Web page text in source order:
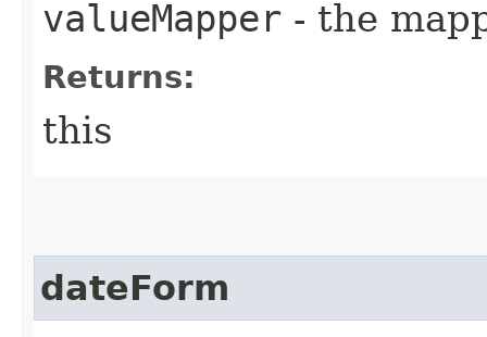
valueMapper - the
Returns:
this
dateForm